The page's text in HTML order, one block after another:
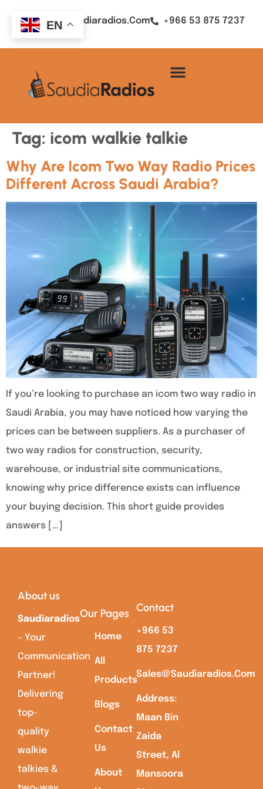
Sales@saudiaradios.com +966 53 875 7237
Tag: icom walkie talkie
Why Are Icom Two Way Radio Prices
Different Across Saudi Arabia?
If you’re looking to purchase an icom two way radio in
Saudi Arabia, you may have noticed how varying the
prices can be between suppliers. As a purchaser of
two way radios for construction, security,
warehouse, or industrial site communications,
knowing why price difference exists can influence
your buying decision. This short guide provides
answers […]
About us
Saudiaradios
– Your
Communication
Partner!
Delivering
top-
quality
walkie
talkies &
Our Pages
Home
All
Products
Blogs
Contact
Us
About
Contact
+966 53
875 7237
Sales@saudiaradios.com
Address:
Maan Bin
Zaida
Street, Al
Mansoora
EN